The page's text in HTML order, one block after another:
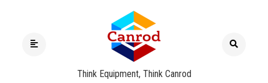
Think Equipment, Think Canrod